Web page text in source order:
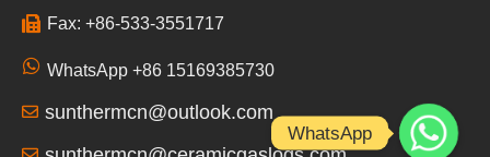
Fax: +86-533-3551717
WhatsApp +86 15169385730
sunthermcn@outlook.com
WhatsApp